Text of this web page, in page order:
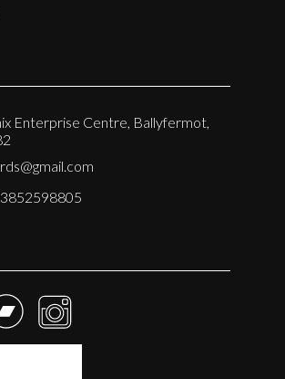
Enterprise Centre, Ballyfermot,